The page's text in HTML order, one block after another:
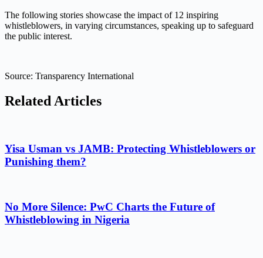
The following stories showcase the impact of 12 inspiring
whistleblowers, in varying circumstances, speaking up to safeguard
the public interest.
Source: Transparency International
Related Articles
Yisa Usman vs JAMB: Protecting Whistleblowers or
Punishing them?
No More Silence: PwC Charts the Future of
Whistleblowing in Nigeria